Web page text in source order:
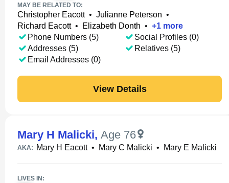
MAY BE RELATED TO:
Christopher Eacott• Julianne Peterson •
Richard Eacott• Elizabeth Donth • +1 more
Phone Numbers (5)
Addresses (5)
Email Addresses (0)
Social Profiles (0)
Relatives (5)
View Details
Mary H Malicki, Age 76
AKA: Mary H Eacott• Mary C Malicki • Mary E Malicki
LIVES IN: